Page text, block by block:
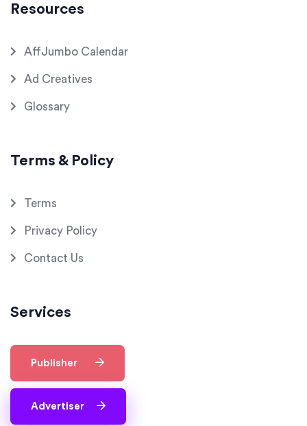
Resources
AffJumbo Calendar
Ad Creatives
Glossary
Terms & Policy
Terms
Privacy Policy
Contact Us
Services
Publisher
Advertiser